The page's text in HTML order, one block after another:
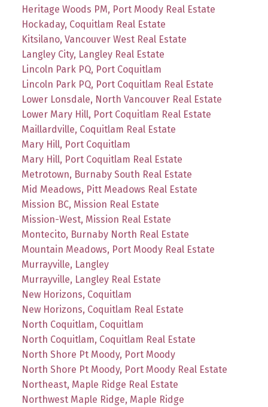
Heritage Woods PM, Port Moody Real Estate
Hockaday, Coquitlam Real Estate
Kitsilano, Vancouver West Real Estate
Langley City, Langley Real Estate
Lincoln Park PQ, Port Coquitlam
Lincoln Park PQ, Port Coquitlam Real Estate
Lower Lonsdale, North Vancouver Real Estate
Lower Mary Hill, Port Coquitlam Real Estate
Maillardville, Coquitlam Real Estate
Mary Hill, Port Coquitlam
Mary Hill, Port Coquitlam Real Estate
Metrotown, Burnaby South Real Estate
Mid Meadows, Pitt Meadows Real Estate
Mission BC, Mission Real Estate
Mission-West, Mission Real Estate
Montecito, Burnaby North Real Estate
Mountain Meadows, Port Moody Real Estate
Murrayville, Langley
Murrayville, Langley Real Estate
New Horizons, Coquitlam
New Horizons, Coquitlam Real Estate
North Coquitlam, Coquitlam
North Coquitlam, Coquitlam Real Estate
North Shore Pt Moody, Port Moody
North Shore Pt Moody, Port Moody Real Estate
Northeast, Maple Ridge Real Estate
Northwest Maple Ridge, Maple Ridge